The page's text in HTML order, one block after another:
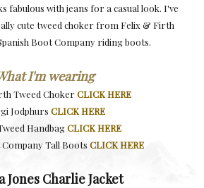
fabulous with jeans for a casual look. I've
cute tweed choker from Felix & Firth
Boot Company riding boots.
I'm wearing
Tweed ChokerCLICK HERE
Jodphurs CLICK HERE
HandbagCLICK HERE
Company Tall BootsCLICK HERE
Jones Charlie Jacket